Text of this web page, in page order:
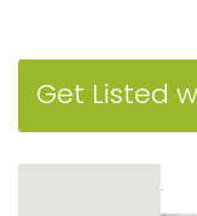
Get Listed
.